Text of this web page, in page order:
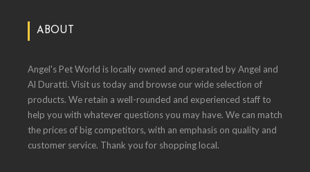
ABOUT
Angel's Pet World is locally owned and operated by Angel and
Al Duratti. Visit us today and browse our wide selection of
products. We retain a well-rounded and experienced staff to
help you with whatever questions you may have. We can match
the prices of big competitors, with an emphasis on quality and
customer service. Thank you for shopping local.